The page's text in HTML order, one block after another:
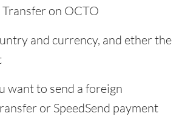
on OCTO
and currency, and ether the
want to send a foreign
or SpeedSend payment